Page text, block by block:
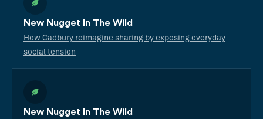
New Nugget In The Wild
How Cadbury reimagine sharing by exposing everyday
social tension
New Nugget In The Wild